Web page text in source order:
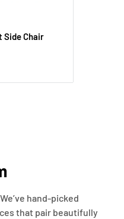
Side Chair
hand-picked
that pair beautifully